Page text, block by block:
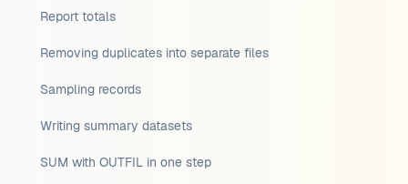
Report totals
Removing duplicates into separate files
Sampling records
Writing summary datasets
SUM with OUTFIL in one step